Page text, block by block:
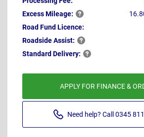
ExcessMileage:
Road Fund Licence:
RoadsideAssist:
Standard Delivery:
APPLY FOR FINANCE &
Need help? Call 0345